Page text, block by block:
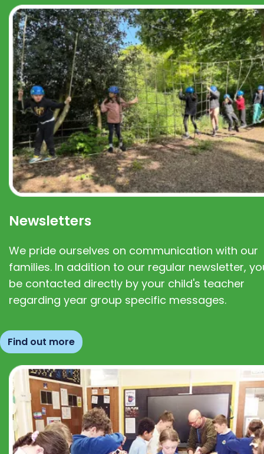
Newsletters
We pride ourselves on communication with our
families. In addition to our regular newsletter,
be contacted directly by your child's teacher
regarding year group specific messages.
Find out more